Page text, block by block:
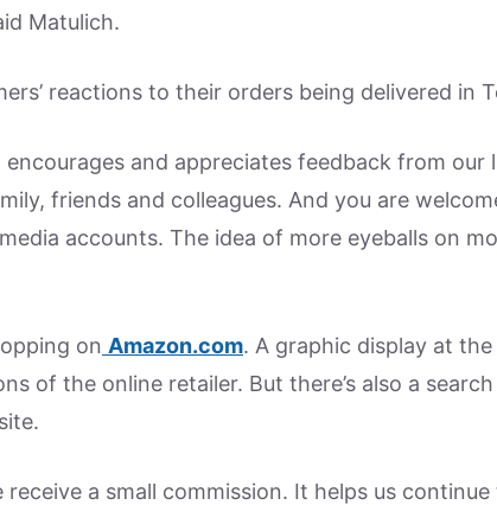
Matulich.
reactions to their orders being delivered in
and appreciates feedback from our
friends and colleagues. And you are
accounts. The idea of more eyeballs on
on Amazon.com. A graphic display at
of the online retailer. But there’s also a
a small commission. It helps us